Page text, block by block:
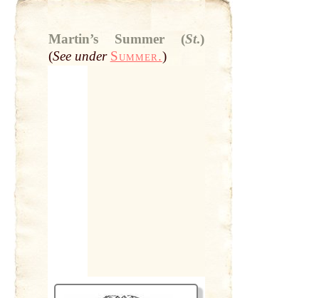
Martin’s Summer (St.)
(See under Summer.)